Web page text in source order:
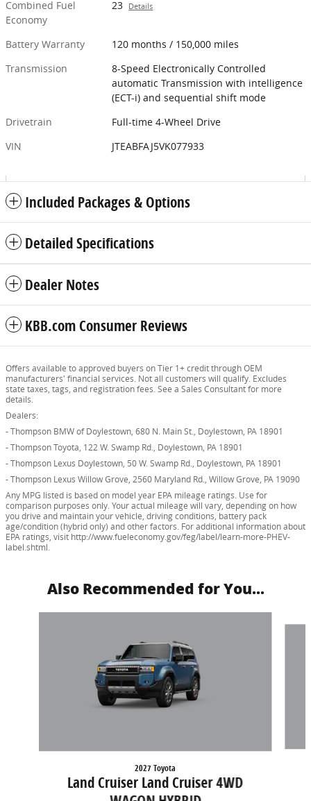
Combined Fuel
Economy
23 Details
Battery Warranty
120 months / 150,000 miles
Transmission
8-Speed Electronically Controlled
automatic Transmission with intelligence
(ECT-i) and sequential shift mode
Drivetrain
Full-time 4-Wheel Drive
VIN
JTEABFAJ5VK077933
Included Packages & Options
Detailed Specifications
Dealer Notes
KBB.com Consumer Reviews
Offers available to approved buyers on Tier 1+ credit through OEM
manufacturers' financial services. Not all customers will qualify. Excludes
state taxes, tags, and registration fees. See a Sales Consultant for more
details.
Dealers:
- Thompson BMW of Doylestown, 680 N. Main St., Doylestown, PA 18901
- Thompson Toyota, 122 W. Swamp Rd., Doylestown, PA 18901
- Thompson Lexus Doylestown, 50 W. Swamp Rd., Doylestown, PA 18901
- Thompson Lexus Willow Grove, 2560 Maryland Rd., Willow Grove, PA 19090
Any MPG listed is based on model year EPA mileage ratings. Use for
comparison purposes only. Your actual mileage will vary, depending on how
you drive and maintain your vehicle, driving conditions, battery pack
age/condition (hybrid only) and other factors. For additional information about
EPA ratings, visit http://www.fueleconomy.gov/feg/label/learn-more-PHEV-
label.shtml.
Also Recommended for You...
2027 Toyota
Land Cruiser Land Cruiser 4WD